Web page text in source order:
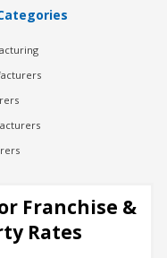
Franchise &
Rates